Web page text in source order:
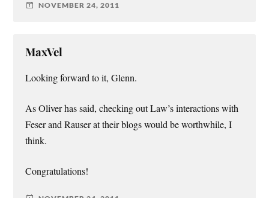
NOVEMBER 24, 2011
MaxVel
Looking forward to it, Glenn.
As Oliver has said, checking out Law’s interactions with
Feser and Rauser at their blogs would be worthwhile, I
think.
Congratulations!